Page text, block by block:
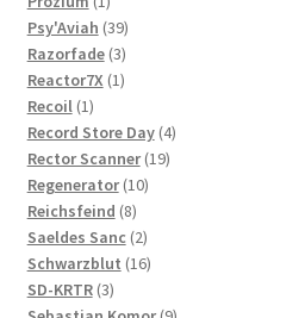
product
Psy'Aviah 3939
products
Razorfade 33
products
Reactor7X 11
Recoil 11
product
Record Store Day 44
Rector Scanner 1919
Regenerator 1010
Reichsfeind 88
products
Saeldes Sanc 22
products
Schwarzblut 1616
SD-KRTR 33